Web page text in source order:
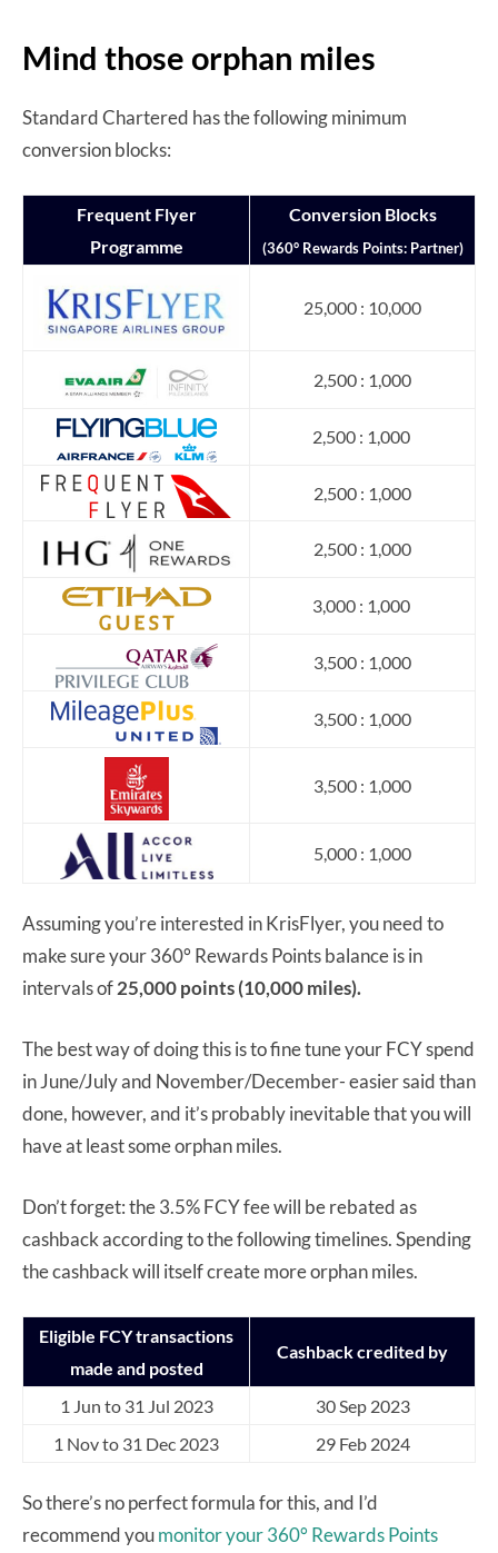
Mind those orphan miles
Standard Chartered has the following minimum
conversion blocks:
Frequent Flyer
Programme
Conversion Blocks
(360° Rewards Points: Partner)
25,000 : 10,000
2,500 : 1,000
2,500 : 1,000
2,500 : 1,000
2,500 : 1,000
3,000 : 1,000
3,500 : 1,000
3,500 : 1,000
3,500 : 1,000
5,000 : 1,000
Assuming you’re interested in KrisFlyer, you need to
make sure your 360° Rewards Points balance is in
intervals of25,000 points (10,000 miles).
The best way of doing this is to fine tune your FCY spend
in June/July and November/December- easier said than
done, however, and it’s probably inevitable that you will
have at least some orphan miles.
Don’t forget: the 3.5% FCY fee will be rebated as
cashback according to the following timelines. Spending
the cashback will itself create more orphan miles.
Eligible FCY transactions
made and posted
Cashback credited by
1 Jun to 31 Jul 2023
30 Sep 2023
1 Nov to 31 Dec 2023
29 Feb 2024
So there’s no perfect formula for this, and I’d
recommend youmonitor your 360° Rewards Points